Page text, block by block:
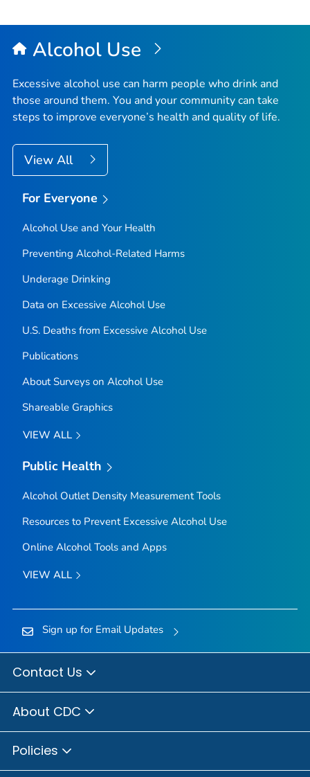
Alcohol Use
Excessive alcohol use can harm people who drink and
those around them. You and your community can take
steps to improve everyone’s health and quality of life.
View All
For Everyone
Alcohol Use and Your Health
Preventing Alcohol-Related Harms
Underage Drinking
Data on Excessive Alcohol Use
U.S. Deaths from Excessive Alcohol Use
Publications
About Surveys on Alcohol Use
Shareable Graphics
VIEW ALL
Public Health
Alcohol Outlet Density Measurement Tools
Resources to Prevent Excessive Alcohol Use
Online Alcohol Tools and Apps
VIEW ALL
Sign up for Email Updates
Contact Us
About CDC
Policies